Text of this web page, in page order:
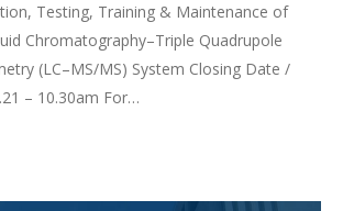
Testing, Training & Maintenance of
Chromatography–Triple Quadrupole
(LC–MS/MS) System Closing Date /
– 10.30am For…